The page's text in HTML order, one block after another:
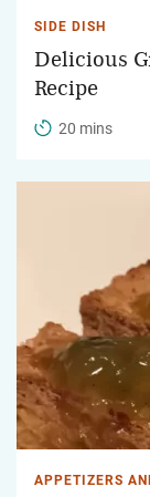
SIDE DISH
Delicious
Recipe
20 mins
APPETIZERS